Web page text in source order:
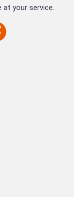
your service.